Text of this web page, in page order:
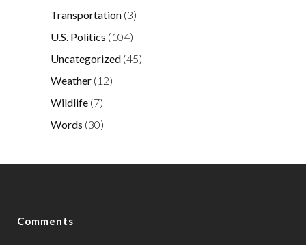
Transportation (3)
U.S. Politics (104)
Uncategorized (45)
Weather (12)
Wildlife (7)
Words (30)
Comments